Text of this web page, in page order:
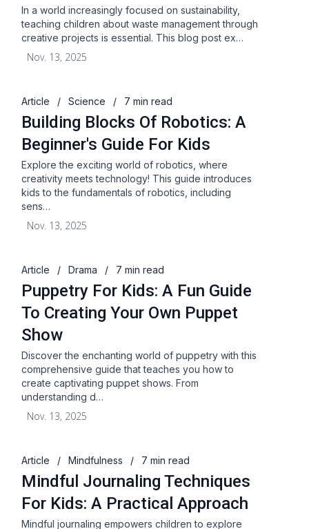
In a world increasingly focused on sustainability,
teaching children about waste management through
creative projects is essential. This blog post ex…
Nov. 13, 2025
Article / Science / 7 min read
Building Blocks Of Robotics: A
Beginner's Guide For Kids
Explore the exciting world of robotics, where
creativity meets technology! This guide introduces
kids to the fundamentals of robotics, including
sens…
Nov. 13, 2025
Article / Drama / 7 min read
Puppetry For Kids: A Fun Guide
To Creating Your Own Puppet
Show
Discover the enchanting world of puppetry with this
comprehensive guide that teaches you how to
create captivating puppet shows. From
understanding d…
Nov. 13, 2025
Article / Mindfulness / 7 min read
Mindful Journaling Techniques
For Kids: A Practical Approach
Mindful journaling empowers children to explore